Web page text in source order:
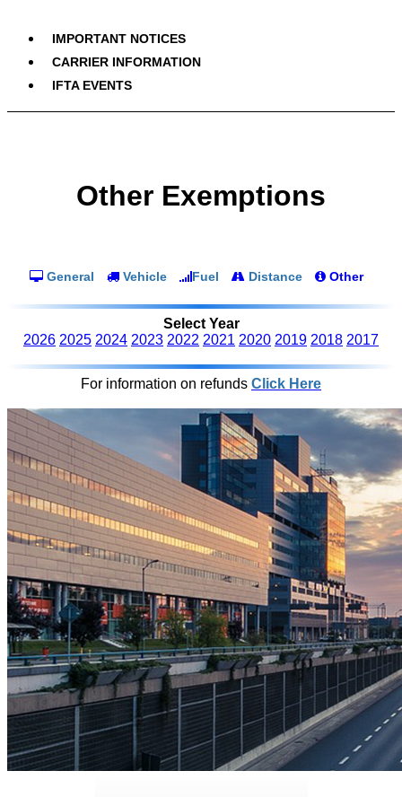
IMPORTANT NOTICES
CARRIER INFORMATION
IFTA EVENTS
Other Exemptions
General Vehicle Fuel Distance Other
Select Year
2026 2025 2024 2023 2022 2021 2020 2019 2018 2017
For information on refunds Click Here